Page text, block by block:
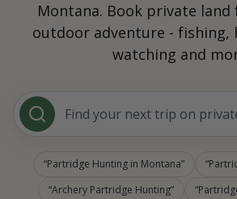
Montana. Book private
outdoor adventure - fishing,
watching and
Find your next trip on
Partridge Hunting in Montana
Archery Partridge Hunting